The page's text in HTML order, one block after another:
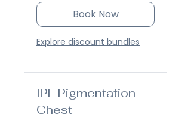
Book Now
Explore discount bundles
IPL Pigmentation
Chest